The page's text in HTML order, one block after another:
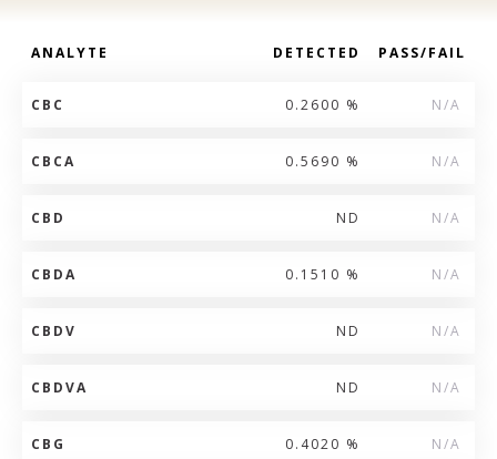
ANALYTE DETECTED PASS/FAIL
CBC 0.2600 % N/A
CBCA 0.5690 % N/A
CBD ND N/A
CBDA 0.1510 % N/A
CBDV ND N/A
CBDVA ND N/A
CBG 0.4020 % N/A